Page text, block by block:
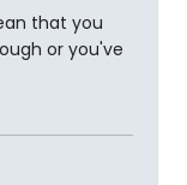
that you
or you've